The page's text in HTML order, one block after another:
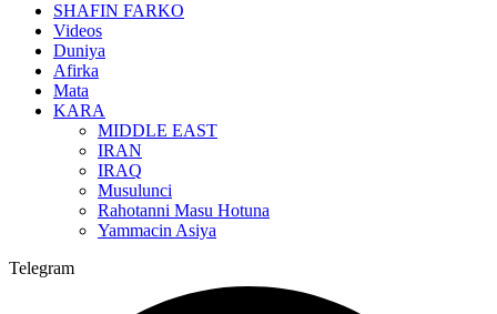
SHAFIN FARKO
Videos
Duniya
Afirka
Mata
KARA
MIDDLE EAST
IRAN
IRAQ
Musulunci
Rahotanni Masu Hotuna
Yammacin Asiya
Telegram